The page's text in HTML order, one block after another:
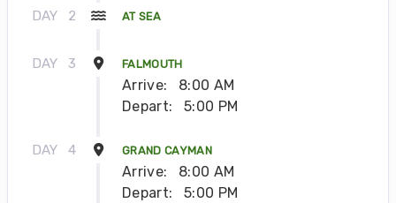
DAY 2 AT SEA
DAY 3 FALMOUTH
Arrive:
8:00 AM
Depart:
5:00 PM
DAY 4 GRAND CAYMAN
Arrive:
8:00 AM
Depart:
5:00 PM